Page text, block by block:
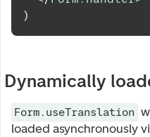
)
Dynamically
Form.useTranslation
loaded asynchronously